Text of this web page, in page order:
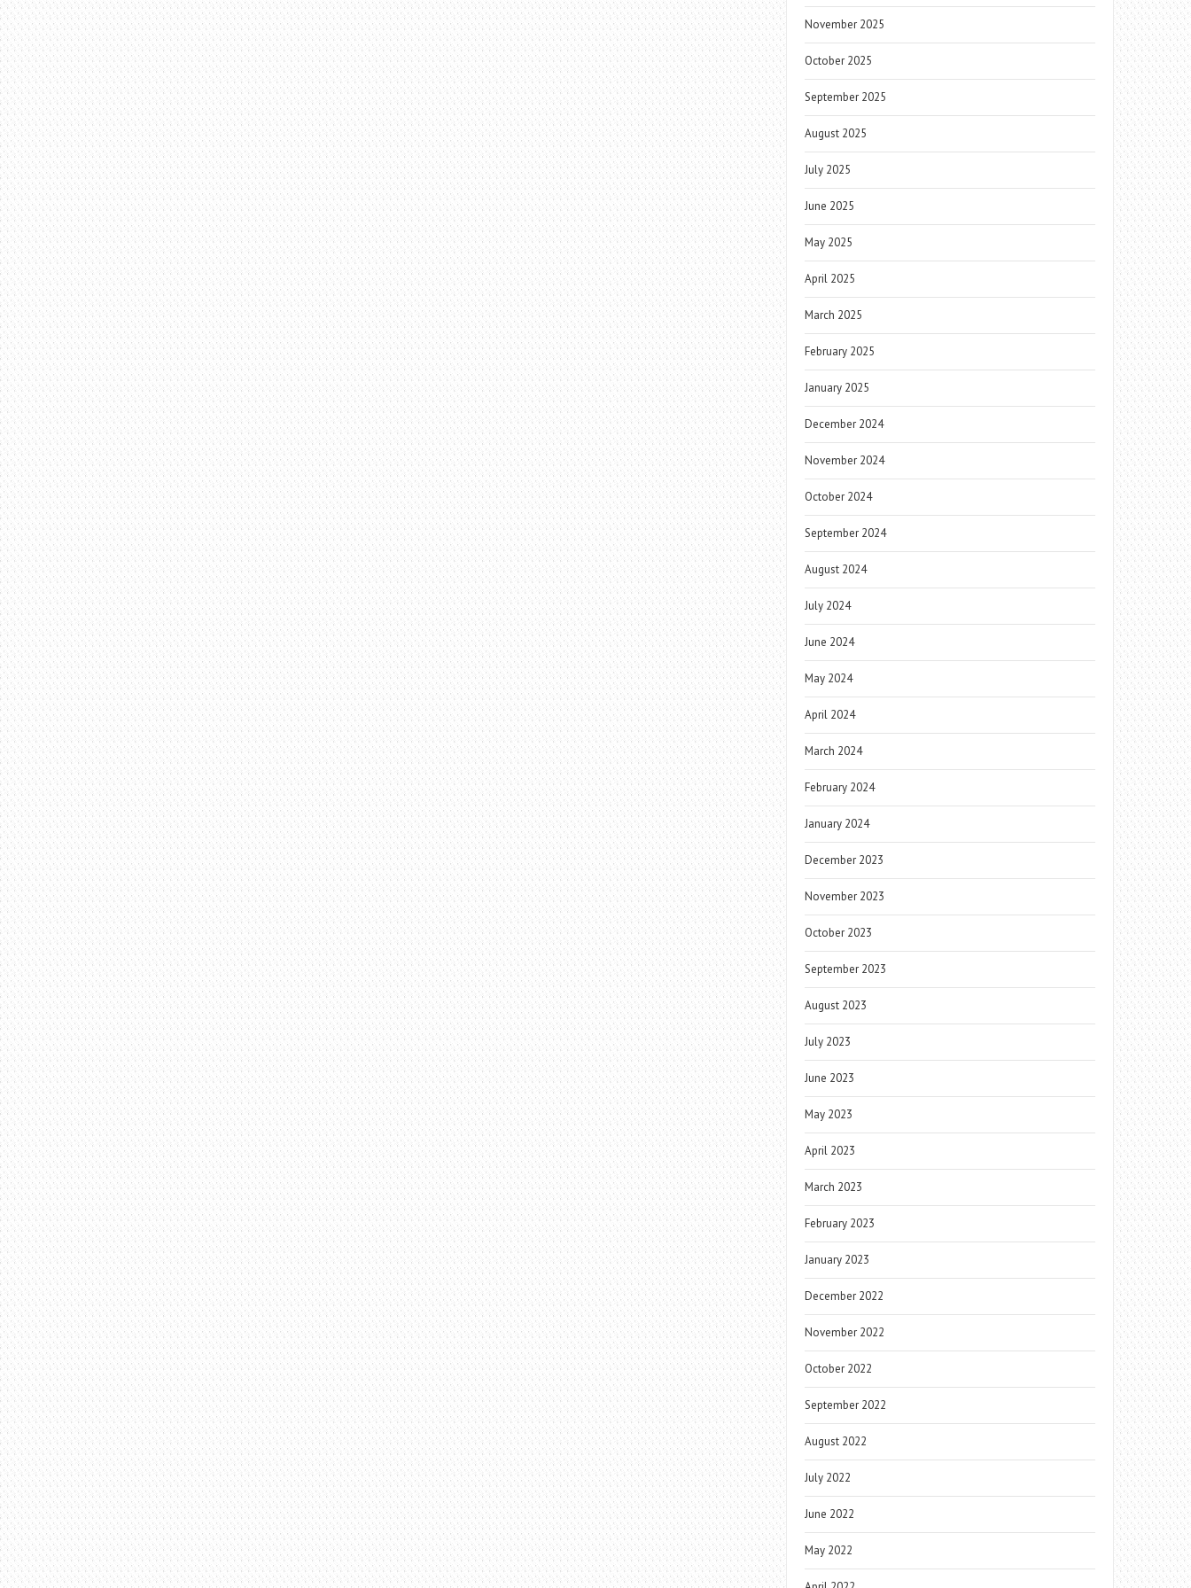
November 2025
October 2025
September 2025
August 2025
July 2025
June 2025
May 2025
April 2025
March 2025
February 2025
January 2025
December 2024
November 2024
October 2024
September 2024
August 2024
July 2024
June 2024
May 2024
April 2024
March 2024
February 2024
January 2024
December 2023
November 2023
October 2023
September 2023
August 2023
July 2023
June 2023
May 2023
April 2023
March 2023
February 2023
January 2023
December 2022
November 2022
October 2022
September 2022
August 2022
July 2022
June 2022
May 2022